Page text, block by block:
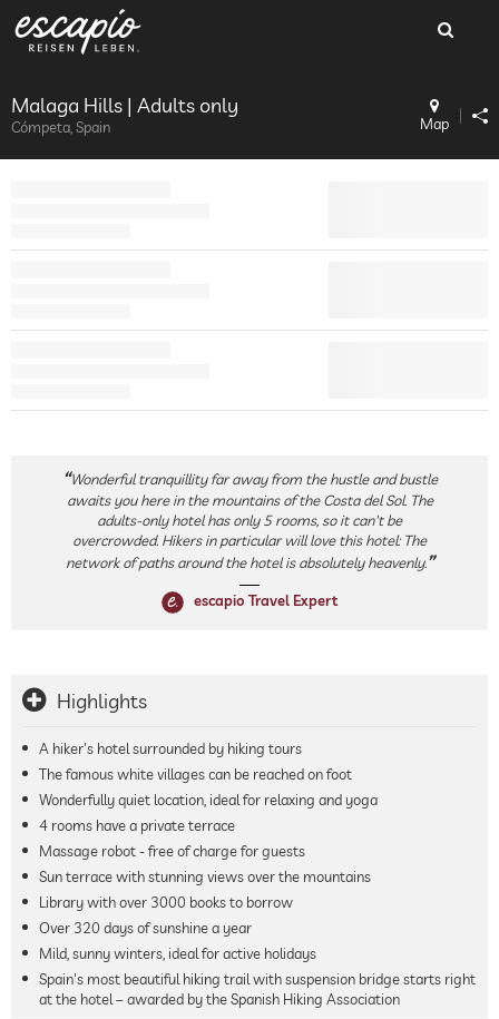
Malaga Hills | Adults only
Cómpeta, Spain Map
Wonderful tranquillity far away from the hustle and bustle
awaits you here in the mountains of the Costa del Sol. The
adults-only hotel has only 5 rooms, so it can't be
overcrowded. Hikers in particular will love this hotel: The
network of paths around the hotel is absolutely heavenly.
escapio Travel Expert
Highlights
A hiker's hotel surrounded by hiking tours
The famous white villages can be reached on foot
Wonderfully quiet location, ideal for relaxing and yoga
4 rooms have a private terrace
Massage robot - free of charge for guests
Sun terrace with stunning views over the mountains
Library with over 3000 books to borrow
Over 320 days of sunshine a year
Mild, sunny winters, ideal for active holidays
Spain's most beautiful hiking trail with suspension bridge starts right
at the hotel – awarded by the Spanish Hiking Association